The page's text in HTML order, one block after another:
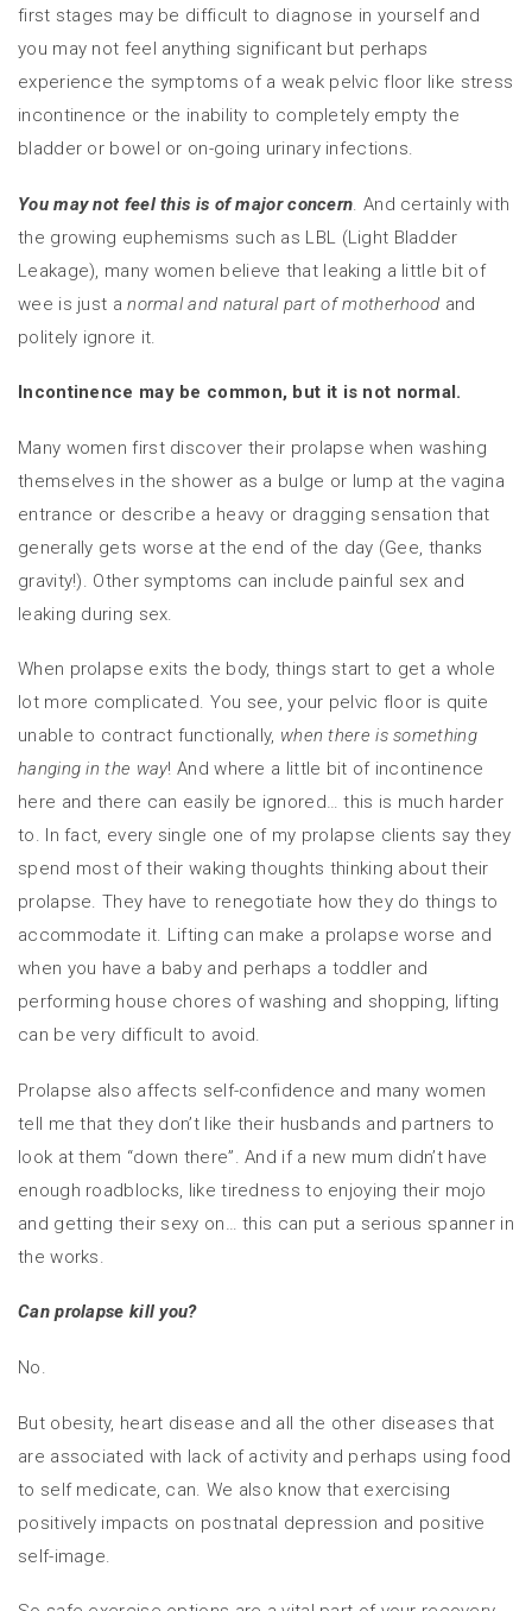
first stages may be difficult to diagnose in yourself and
you may not feel anything significant but perhaps
experience the symptoms of a weak pelvic floor like stress
incontinence or the inability to completely empty the
bladder or bowel or on-going urinary infections.
You may not feel this is of major concern . And certainly with
the growing euphemisms such as LBL (Light Bladder
Leakage), many women believe that leaking a little bit of
wee is just anormal and natural part of motherhood and
politely ignore it.
Incontinence may be common, but it is not normal.
Many women first discover their prolapse when washing
themselves in the shower as a bulge or lump at the vagina
entrance or describe a heavy or dragging sensation that
generally gets worse at the end of the day (Gee, thanks
gravity!). Other symptoms can include painful sex and
leaking during sex.
When prolapse exits the body, things start to get a whole
lot more complicated. You see, your pelvic floor is quite
unable to contract functionally, when there is something
hanging in the way! And where a little bit of incontinence
here and there can easily be ignored… this is much harder
to. In fact, every single one of my prolapse clients say they
spend most of their waking thoughts thinking about their
prolapse. They have to renegotiate how they do things to
accommodate it. Lifting can make a prolapse worse and
when you have a baby and perhaps a toddler and
performing house chores of washing and shopping, lifting
can be very difficult to avoid.
Prolapse also affects self-confidence and many women
tell me that they don’t like their husbands and partners to
look at them “down there”. And if a new mum didn’t have
enough roadblocks, like tiredness to enjoying their mojo
and getting their sexy on… this can put a serious spanner in
the works.
Can prolapse kill you?
No.
But obesity, heart disease and all the other diseases that
are associated with lack of activity and perhaps using food
to self medicate, can. We also know that exercising
positively impacts on postnatal depression and positive
self-image.